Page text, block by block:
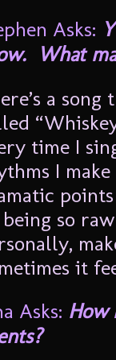
Asks:
What
a
time I
I
so
it
Asks: How